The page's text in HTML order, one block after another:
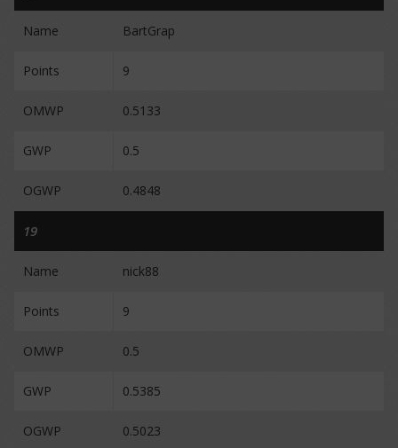
Name BartGrap
Points 9
OMWP 0.5133
GWP 0.5
OGWP 0.4848
19
Name nick88
Points 9
OMWP 0.5
GWP 0.5385
OGWP 0.5023